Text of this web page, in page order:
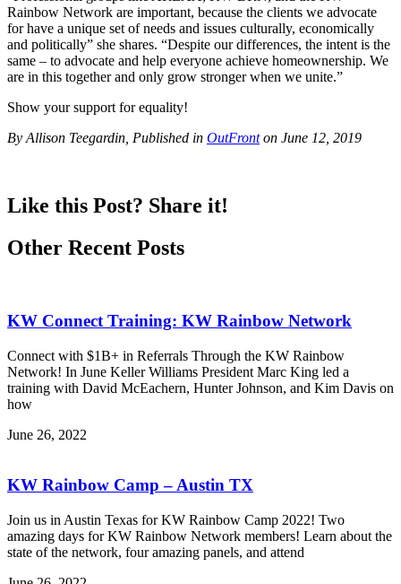
Rainbow Network are important, because the clients we advocate
for have a unique set of needs and issues culturally, economically
and politically” she shares. “Despite our differences, the intent is the
same – to advocate and help everyone achieve homeownership. We
are in this together and only grow stronger when we unite.”
Show your support for equality!
By Allison Teegardin, Published in OutFronton June 12, 2019
Like this Post? Share it!
Other Recent Posts
KW Connect Training: KW Rainbow Network
Connect with $1B+ in Referrals Through the KW Rainbow
Network! In June Keller Williams President Marc King led a
training with David McEachern, Hunter Johnson, and Kim Davis on
how
June 26, 2022
KW Rainbow Camp – Austin TX
Join us in Austin Texas for KW Rainbow Camp 2022! Two
amazing days for KW Rainbow Network members! Learn about the
state of the network, four amazing panels, and attend